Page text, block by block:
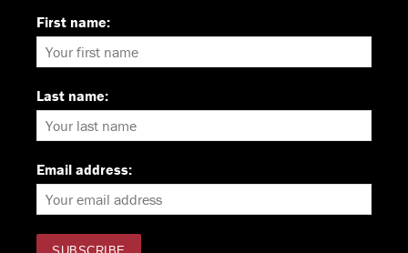
First name:
Last name:
Email address: